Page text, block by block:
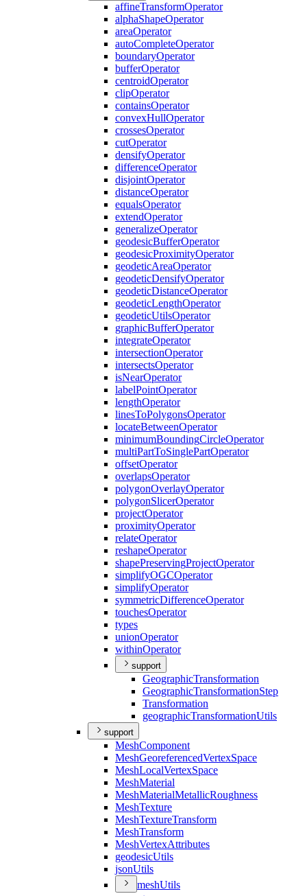
affineTransformOperator
alphaShapeOperator
areaOperator
autoCompleteOperator
boundaryOperator
bufferOperator
centroidOperator
clipOperator
containsOperator
convexHullOperator
crossesOperator
cutOperator
densifyOperator
differenceOperator
disjointOperator
distanceOperator
equalsOperator
extendOperator
generalizeOperator
geodesicBufferOperator
geodesicProximityOperator
geodeticAreaOperator
geodeticDensifyOperator
geodeticDistanceOperator
geodeticLengthOperator
geodeticUtilsOperator
graphicBufferOperator
integrateOperator
intersectionOperator
intersectsOperator
isNearOperator
labelPointOperator
lengthOperator
linesToPolygonsOperator
locateBetweenOperator
minimumBoundingCircleOperator
multiPartToSinglePartOperator
offsetOperator
overlapsOperator
polygonOverlayOperator
polygonSlicerOperator
projectOperator
proximityOperator
relateOperator
reshapeOperator
shapePreservingProjectOperator
simplifyOGCOperator
simplifyOperator
symmetricDifferenceOperator
touchesOperator
types
unionOperator
withinOperator
support
GeographicTransformation
GeographicTransformationStep
Transformation
geographicTransformationUtils
support
MeshComponent
MeshGeoreferencedVertexSpace
MeshLocalVertexSpace
MeshMaterial
MeshMaterialMetallicRoughness
MeshTexture
MeshTextureTransform
MeshTransform
MeshVertexAttributes
geodesicUtils
jsonUtils
meshUtils